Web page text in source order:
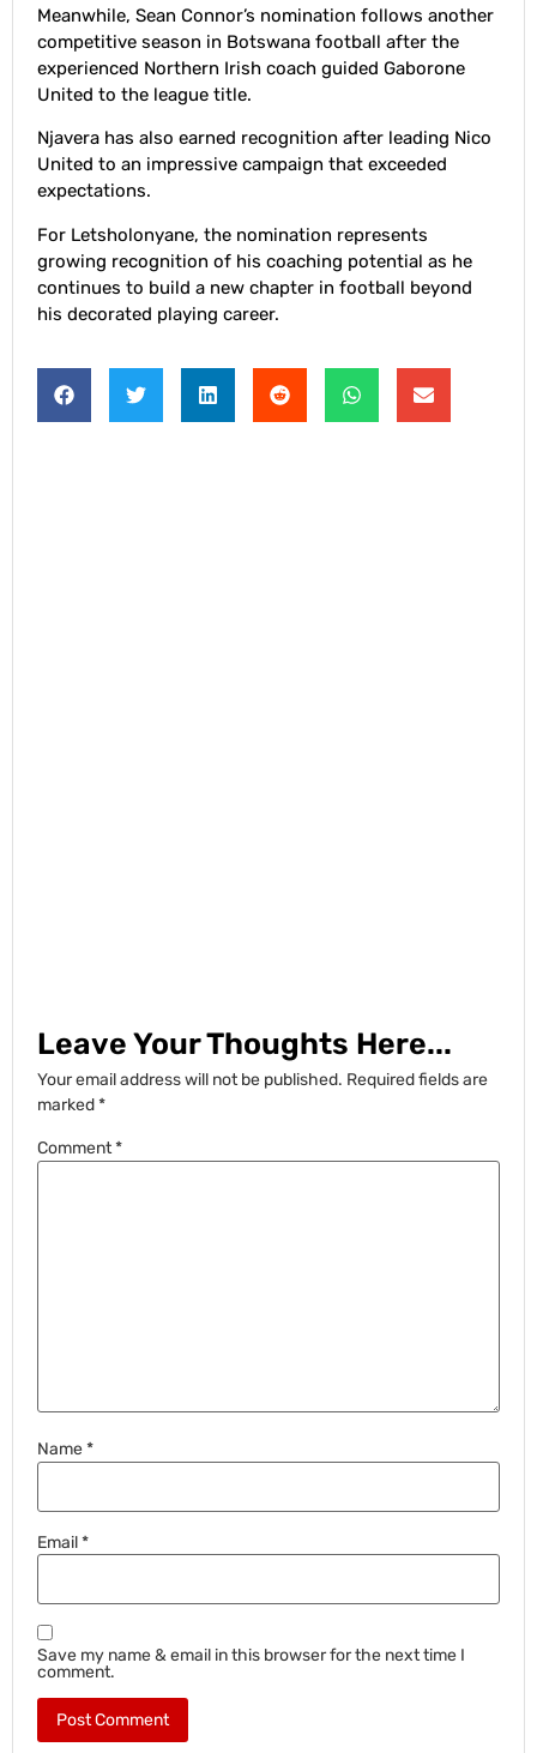
Meanwhile, Sean Connor’s nomination follows another
competitive season in Botswana football after the
experienced Northern Irish coach guided Gaborone
United to the league title.
Njavera has also earned recognition after leading Nico
United to an impressive campaign that exceeded
expectations.
For Letsholonyane, the nomination represents
growing recognition of his coaching potential as he
continues to build a new chapter in football beyond
his decorated playing career.
Leave Your Thoughts Here...
Your email address will not be published. Required fields are
marked*
Comment*
Name*
Email*
Save my name & email in this browser for the next time I
comment.